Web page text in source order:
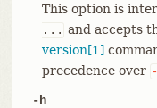
This option is
... and accepts
version[1]
precedence over
-h